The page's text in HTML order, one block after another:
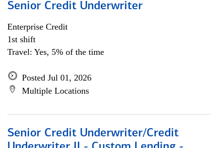
Senior Credit Underwriter
Enterprise Credit
1st shift
Travel: Yes, 5% of the time
Posted Jul 01, 2026
Multiple Locations
Senior Credit Underwriter/Credit